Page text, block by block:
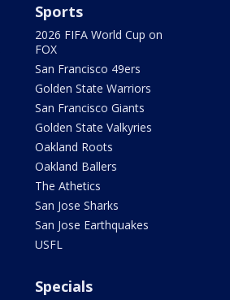
Sports
2026 FIFA World Cup on
FOX
San Francisco 49ers
Golden State Warriors
San Francisco Giants
Golden State Valkyries
Oakland Roots
Oakland Ballers
The Athetics
San Jose Sharks
San Jose Earthquakes
USFL
Specials